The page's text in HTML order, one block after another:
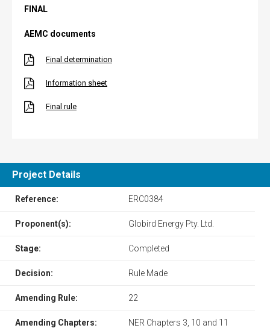
FINAL
AEMC documents
Final determination
Information sheet
Final rule
Project Details
Reference: ERC0384
Proponent(s): Globird Energy Pty. Ltd.
Stage: Completed
Decision: Rule Made
Amending Rule: 22
Amending Chapters: ​​NER Chapters 3, 10 and 11​